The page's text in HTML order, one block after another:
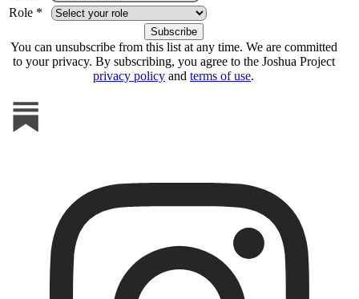
Role *
You can unsubscribe from this list at any time. We are committed
to your privacy. By subscribing, you agree to the Joshua Project
privacy policy and terms of use.